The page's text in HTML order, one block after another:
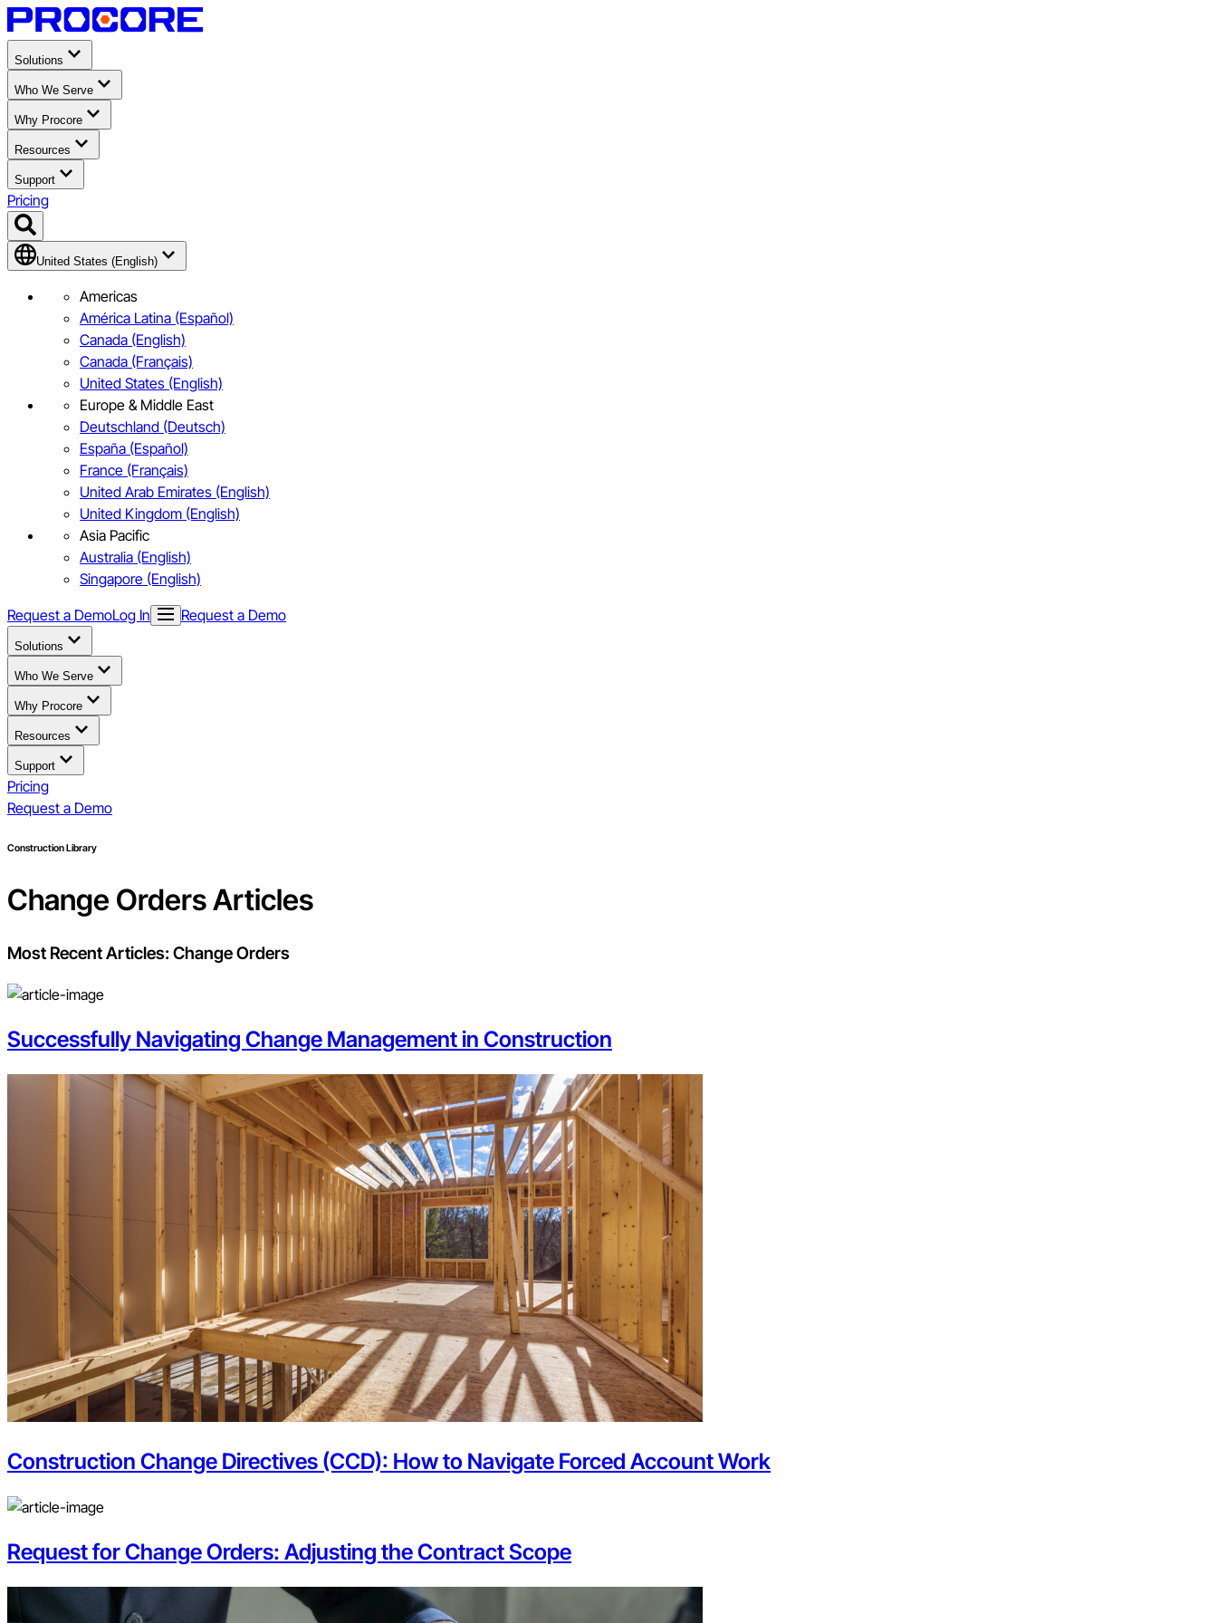
Solutions
Who We Serve
Why Procore
Resources
Support
Pricing
United States (English)
Americas
América Latina (Español)
Canada (English)
Canada (Français)
United States (English)
Europe & Middle East
Deutschland (Deutsch)
España (Español)
France (Français)
United Arab Emirates (English)
United Kingdom (English)
Asia Pacific
Australia (English)
Singapore (English)
Request a DemoLog In Request a Demo
Solutions
Who We Serve
Why Procore
Resources
Support
Pricing
Request a Demo
Construction Library
Change OrdersArticles
Most Recent Articles: Change Orders
Successfully Navigating Change Management in Construction
Construction Change Directives (CCD): How to Navigate Forced Account Work
Request for Change Orders: Adjusting the Contract Scope